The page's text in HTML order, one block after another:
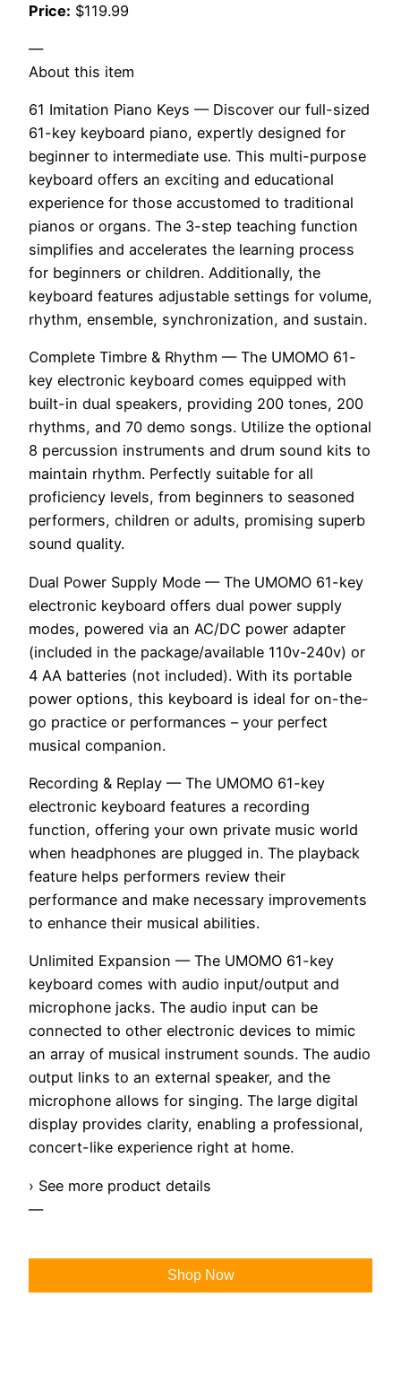
Price: $119.99
—
About this item
61 Imitation Piano Keys — Discover our full-sized
61-key keyboard piano, expertly designed for
beginner to intermediate use. This multi-purpose
keyboard offers an exciting and educational
experience for those accustomed to traditional
pianos or organs. The 3-step teaching function
simplifies and accelerates the learning process
for beginners or children. Additionally, the
keyboard features adjustable settings for volume,
rhythm, ensemble, synchronization, and sustain.
Complete Timbre & Rhythm — The UMOMO 61-
key electronic keyboard comes equipped with
built-in dual speakers, providing 200 tones, 200
rhythms, and 70 demo songs. Utilize the optional
8 percussion instruments and drum sound kits to
maintain rhythm. Perfectly suitable for all
proficiency levels, from beginners to seasoned
performers, children or adults, promising superb
sound quality.
Dual Power Supply Mode — The UMOMO 61-key
electronic keyboard offers dual power supply
modes, powered via an AC/DC power adapter
(included in the package/available 110v-240v) or
4 AA batteries (not included). With its portable
power options, this keyboard is ideal for on-the-
go practice or performances – your perfect
musical companion.
Recording & Replay — The UMOMO 61-key
electronic keyboard features a recording
function, offering your own private music world
when headphones are plugged in. The playback
feature helps performers review their
performance and make necessary improvements
to enhance their musical abilities.
Unlimited Expansion — The UMOMO 61-key
keyboard comes with audio input/output and
microphone jacks. The audio input can be
connected to other electronic devices to mimic
an array of musical instrument sounds. The audio
output links to an external speaker, and the
microphone allows for singing. The large digital
display provides clarity, enabling a professional,
concert-like experience right at home.
› See more product details
—
Shop Now